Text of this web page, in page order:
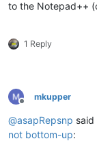
to the Notepad++
1 Reply
Offline
mkupper
@asapRepsnp said
not bottom-up: